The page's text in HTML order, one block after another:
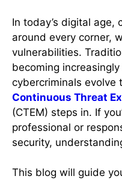
In today’s digital age,
around every corner,
vulnerabilities.
becoming
cybercriminals evolve
Continuous Threat
(CTEM) steps in. If
professional or
security,
This blog will guide